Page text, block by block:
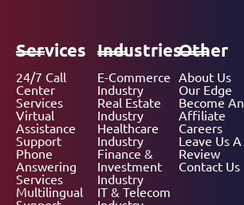
Services
24/7 Call
Center
Services
Virtual
Assistance
Support
Phone
Answering
Services
Multilingual
Industries
E-Commerce
Industry
Real Estate
Industry
Healthcare
Industry
Finance &
Investment
Industry
IT & Telecom
Other
About Us
Our Edge
Become An
Affiliate
Careers
Leave Us A
Review
Contact Us